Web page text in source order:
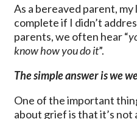
As a bereaved parent,
complete if I didn’t
parents, we often hear “
know how you do it”.
The simple answer is we
One of the important
about grief is that it’s not